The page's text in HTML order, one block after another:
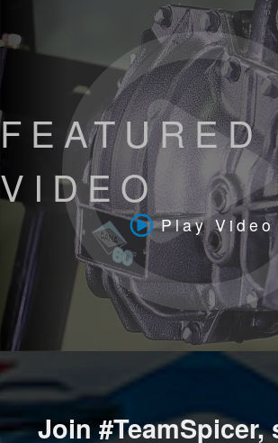
FEATURED
VIDEO
Play Video
Join #TeamSpicer,